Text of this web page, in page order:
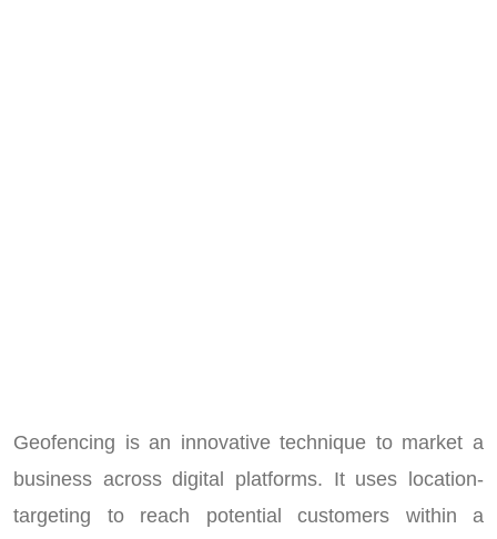
Geofencing is an innovative technique to market a
business across digital platforms. It uses location-
targeting to reach potential customers within a